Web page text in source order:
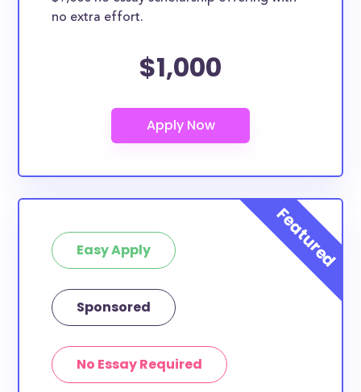
no extra effort.
$1,000
Easy Apply
Sponsored
No Essay Required